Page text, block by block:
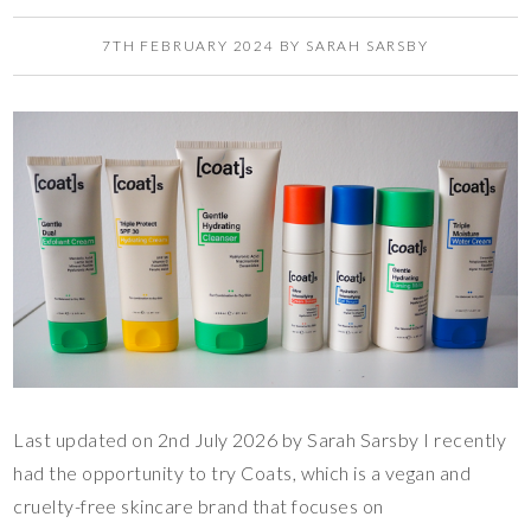
7TH FEBRUARY 2024 BY SARAH SARSBY
Last updated on 2nd July 2026 by Sarah Sarsby I recently
had the opportunity to try Coats, which is a vegan and
cruelty-free skincare brand that focuses on